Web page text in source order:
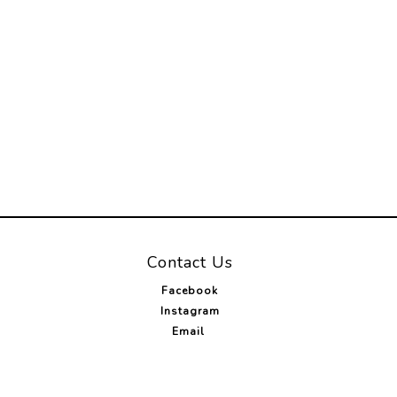
Contact Us
Facebook
Instagram
Email